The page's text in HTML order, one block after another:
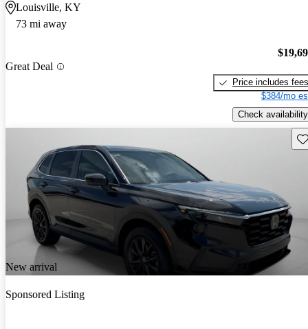
Louisville, KY
73 mi away
Great Deal
Price includes fees
$384/mo
Check availability
New arrival
Sponsored Listing